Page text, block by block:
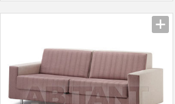
Description